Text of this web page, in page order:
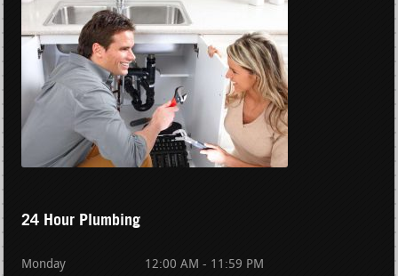
24 Hour Plumbing
Monday 12:00 AM - 11:59 PM